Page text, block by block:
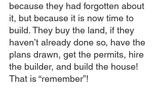
because they had forgotten about
it, but because it is now time to
build. They buy the land, if they
haven’t already done so, have the
plans drawn, get the permits, hire
the builder, and build the house!
That is “remember”!